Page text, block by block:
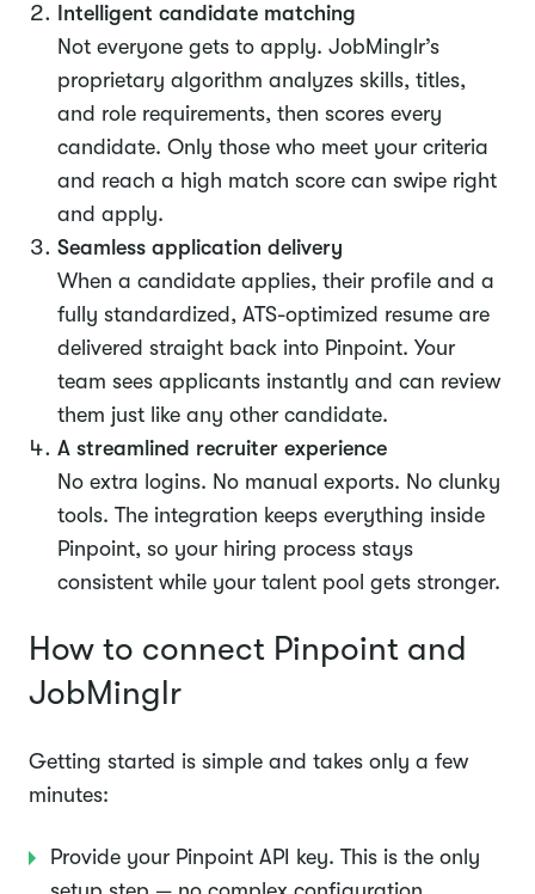
Intelligent candidate matching
Not everyone gets to apply. JobMinglr’s
proprietary algorithm analyzes skills, titles,
and role requirements, then scores every
candidate. Only those who meet your criteria
and reach a high match score can swipe right
and apply.
Seamless application delivery
When a candidate applies, their profile and a
fully standardized, ATS-optimized resume are
delivered straight back into Pinpoint. Your
team sees applicants instantly and can review
them just like any other candidate.
A streamlined recruiter experience
No extra logins. No manual exports. No clunky
tools. The integration keeps everything inside
Pinpoint, so your hiring process stays
consistent while your talent pool gets stronger.
How to connect Pinpoint and
JobMinglr
Getting started is simple and takes only a few
minutes:
Provide your Pinpoint API key. This is the only